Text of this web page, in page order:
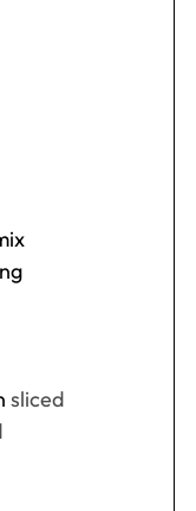
sliced